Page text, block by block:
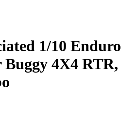
1/10 Enduro
Buggy 4X4 RTR,